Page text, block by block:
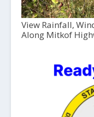
View Rainfall,
Along Mitkof